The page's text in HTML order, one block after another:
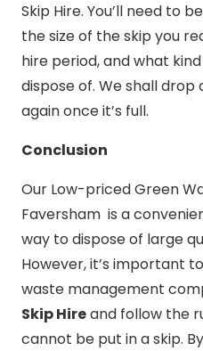
Skip Hire. You’ll need to
the size of the skip you
hire period, and what
dispose of. We shall
again once it’s full.
Conclusion
Our Low-priced Green
Faversham is a
way to dispose of large
However, it’s important
waste management
Skip Hireand follow the
cannot be put in a skip.